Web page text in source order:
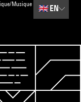
Musique
🇬🇧 EN